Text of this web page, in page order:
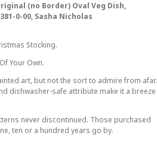
(no Border) Oval Veg Dish,
0-00, Sasha Nicholas
Stocking.
Your Own.
art, but not the sort to admire from afar.
dishwasher-safe attribute make it a breeze
never discontinued. Those purchased
ten or a hundred years go by.